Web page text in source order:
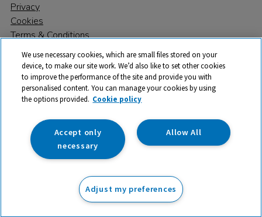
Add to basket
Privacy
Cookies
Terms & Conditions
© 2026 All rights reserved. TTS ​is a trading name and registered
trade mark of RM Educational Resources Ltd. Registered Office:
142B Park Drive, Milton Park, Milton, Abingdon, Oxon, OX14 4SE.
Registered Number: 03100039
We use necessary cookies, which are small files stored on your
device, to make our site work. We’d also like to set other cookies
to improve the performance of the site and provide you with
personalised content. You can manage your cookies by using
the options provided. Cookie policy
Allow All
Accept only
necessary
Adjust my preferences